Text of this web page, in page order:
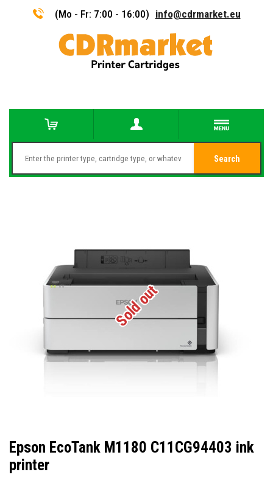
(Mo - Fr: 7:00 - 16:00) info@cdrmarket.eu
Search
Sold out
Epson EcoTank M1180 C11CG94403 ink
printer